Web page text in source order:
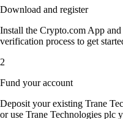
Download and register
Install the Crypto.com App
verification process to get
2
Fund your account
Deposit your existing Trane
or use Trane Technologies plc